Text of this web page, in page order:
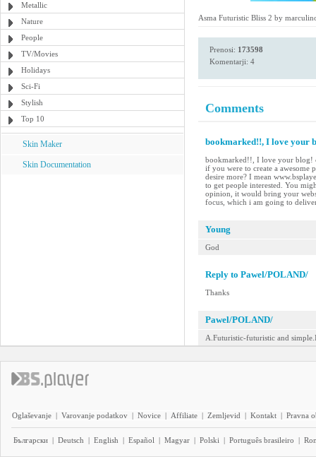
Metallic
Nature
People
TV/Movies
Holidays
Sci-Fi
Stylish
Top 10
Skin Maker
Skin Documentation
Asma Futuristic Bliss 2 by
Prenosi: 173598
Komentarji: 4
Comments
bookmarked!!, I love your
bookmarked!!, I love your blog!
if you were to create a awesome
desire more? I mean
to get people interested. You
opinion, it would bring your
focus, which i am going to
Young
God
Reply to Pawel/POLAND/
Thanks
Pawel/POLAND/
A.Futuristic-futuristic and
Oglaševanje | Varovanje podatkov | Novice | Affiliate | Zemljevid | Kontakt | Pravna
Български | Deutsch | English | Español | Magyar | Polski | Português brasileiro |